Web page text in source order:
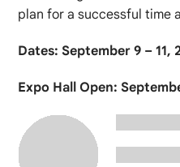
plan for a successful time
Dates: September 9 – 11,
Expo Hall Open: